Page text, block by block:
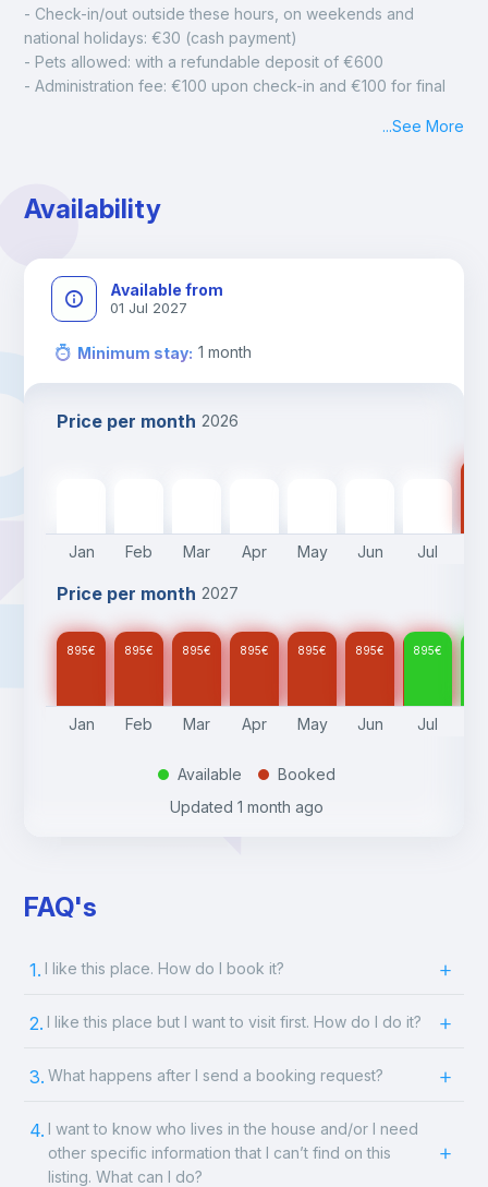
- Check-in/out outside these hours, on weekends and
national holidays: €30 (cash payment)
- Pets allowed: with a refundable deposit of €600
- Administration fee: €100 upon check-in and €100 for final
...See More
Availability
Available from
01 Jul 2027
Minimum stay: 1 month
Price per month 2026
Jan Feb Mar Apr May Jun Jul
Price per month 2027
895€ 895€ 895€ 895€ 895€ 895€ 895€
Jan Feb Mar Apr May Jun Jul
. Available .
Booked
Updated 1 month ago
FAQ's
1. I like this place. How do I book it?
2. I like this place but I want to visit first. How do I do it?
3. What happens after I send a booking request?
4. I want to know who lives in the house and/or I need
other specific information that I can’t find on this
listing. What can I do?